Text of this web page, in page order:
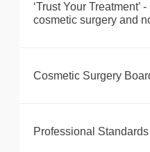
‘Trust Your Treatment’
cosmetic surgery and
Cosmetic Surgery
Professional